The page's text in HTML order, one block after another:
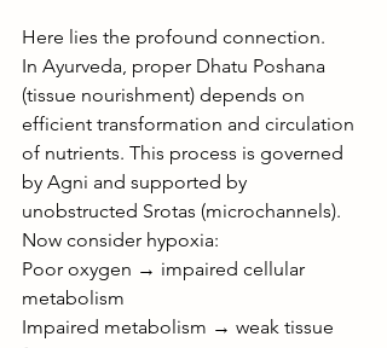
Here lies the profound connection.
In Ayurveda, proper Dhatu Poshana
(tissue nourishment) depends on
efficient transformation and circulation
of nutrients. This process is governed
by Agni and supported by
unobstructed Srotas (microchannels).
Now consider hypoxia:
Poor oxygen → impaired cellular
metabolism
Impaired metabolism → weak tissue